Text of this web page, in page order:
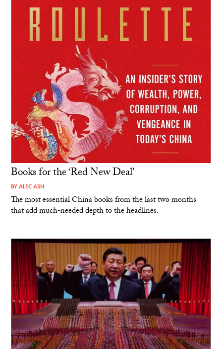
Books for the ‘Red New Deal’
BYALEC ASH
The most essential China books from the last two months
that add much-needed depth to the headlines.